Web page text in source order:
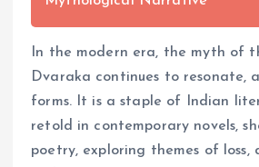
In the modern era, the myth of
Dvaraka continues to resonate,
forms. It is a staple of Indian
retold in contemporary novels,
poetry, exploring themes of loss,